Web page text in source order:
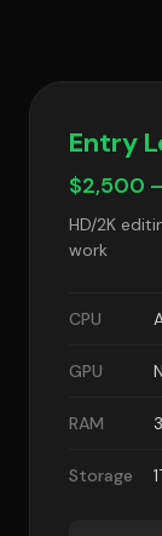
Entry
$2,500
HD/2K
work
CPU
GPU
RAM
Storage